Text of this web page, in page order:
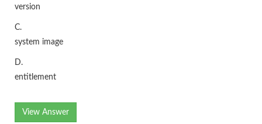
version
C.
system image
D.
entitlement
View Answer